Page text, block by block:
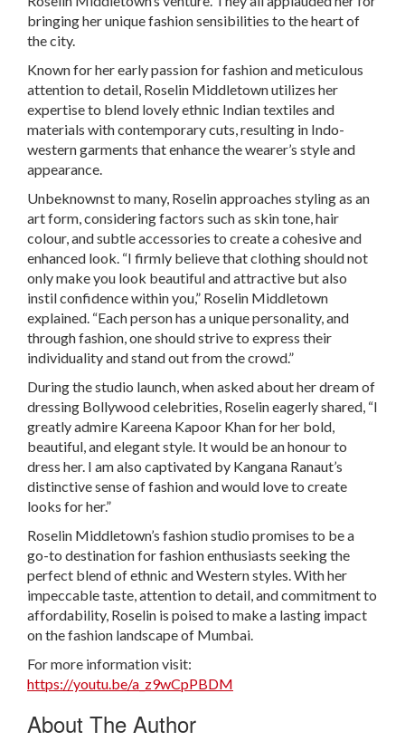
bringing her unique fashion sensibilities to the heart of
the city.
Known for her early passion for fashion and meticulous
attention to detail, Roselin Middletown utilizes her
expertise to blend lovely ethnic Indian textiles and
materials with contemporary cuts, resulting in Indo-
western garments that enhance the wearer’s style and
appearance.
Unbeknownst to many, Roselin approaches styling as an
art form, considering factors such as skin tone, hair
colour, and subtle accessories to create a cohesive and
enhanced look. “I firmly believe that clothing should not
only make you look beautiful and attractive but also
instil confidence within you,” Roselin Middletown
explained. “Each person has a unique personality, and
through fashion, one should strive to express their
individuality and stand out from the crowd.”
During the studio launch, when asked about her dream of
dressing Bollywood celebrities, Roselin eagerly shared, “I
greatly admire Kareena Kapoor Khan for her bold,
beautiful, and elegant style. It would be an honour to
dress her. I am also captivated by Kangana Ranaut’s
distinctive sense of fashion and would love to create
looks for her.”
Roselin Middletown’s fashion studio promises to be a
go-to destination for fashion enthusiasts seeking the
perfect blend of ethnic and Western styles. With her
impeccable taste, attention to detail, and commitment to
affordability, Roselin is poised to make a lasting impact
on the fashion landscape of Mumbai.
For more information visit:
https://youtu.be/a_z9wCpPBDM
About The Author